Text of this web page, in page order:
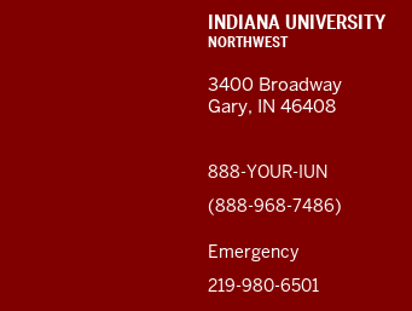
resources
and
social
media
channels
CONTACT,
ADDRESS,
ADDITIONAL
LINKS
INDIANA UNIVERSITY
NORTHWEST
3400 Broadway
Gary, IN 46408
888-YOUR-IUN
(888-968-7486)
Emergency
219-980-6501